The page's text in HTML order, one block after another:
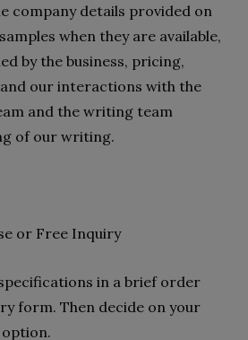
company details provided on
when they are available,
by the business, pricing,
our interactions with the
and the writing team
of our writing.
or Free Inquiry
in a brief order
form. Then decide on your